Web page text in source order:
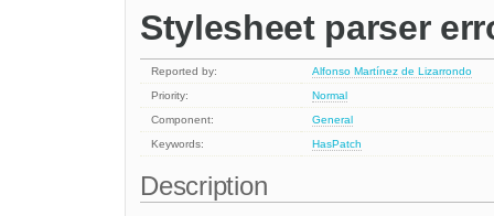
Stylesheet parser
Reported by:
Alfonso Martínez de Lizarrondo
Priority:
Normal
Component:
General
Keywords:
HasPatch
Description